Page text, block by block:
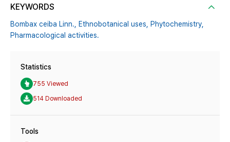
KEYWORDS
Bombax ceiba Linn., Ethnobotanical uses, Phytochemistry,
Pharmacological activities.
Statistics
755 Viewed
514 Downloaded
Tools